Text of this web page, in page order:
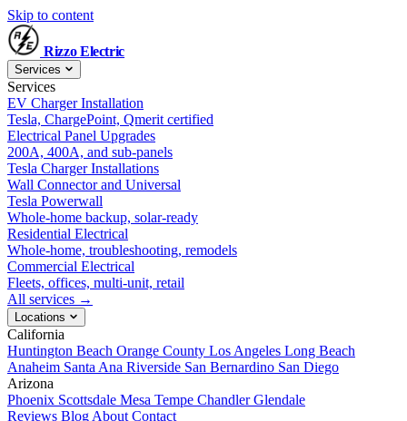
Skip to content
RizzoElectric
Services
Services
EV Charger Installation
Tesla, ChargePoint, Qmerit certified
Electrical Panel Upgrades
200A, 400A, and sub-panels
Tesla Charger Installations
Wall Connector and Universal
Tesla Powerwall
Whole-home backup, solar-ready
Residential Electrical
Whole-home, troubleshooting, remodels
Commercial Electrical
Fleets, offices, multi-unit, retail
All services →
Locations
California
Huntington Beach Orange County Los Angeles Long Beach
Anaheim Santa Ana Riverside San Bernardino San Diego
Arizona
Phoenix Scottsdale Mesa Tempe ChandlerGlendale
Reviews Blog About Contact